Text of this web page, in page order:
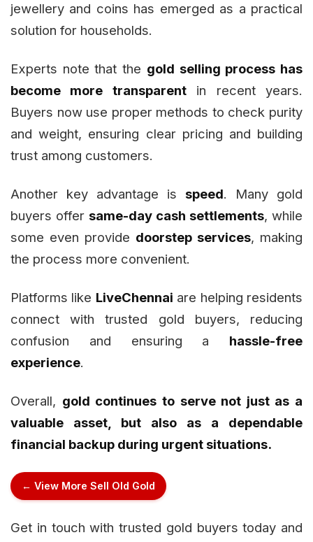
jewellery and coins has emerged as a practical
solution for households.
Experts note that the gold selling process has
become more transparentin recent years.
Buyers now use proper methods to check purity
and weight, ensuring clear pricing and building
trust among customers.
Another key advantage is speed. Many gold
buyers offer same-day cash settlements, while
some even provide doorstep services, making
the process more convenient.
Platforms like LiveChennai are helping residents
connect with trusted gold buyers, reducing
confusion and ensuring a hassle-free
experience.
Overall, gold continues to serve not just as a
valuable asset, but also as a dependable
financial backup during urgent situations.
← View More Sell Old Gold
Get in touch with trusted gold buyers today and